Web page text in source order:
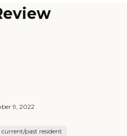
9, 2022
past resident